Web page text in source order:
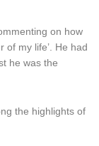
on how
of my life’. He had
he was the
the highlights of